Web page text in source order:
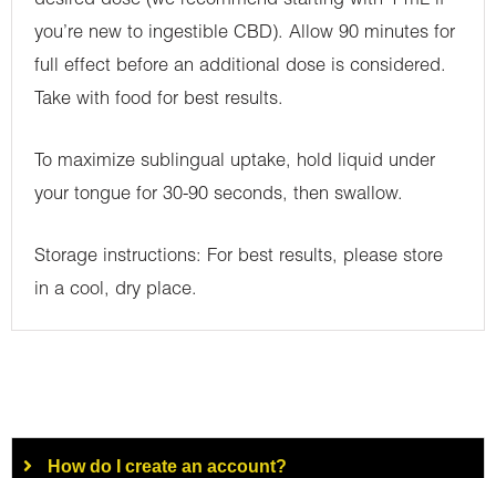
you’re new to ingestible CBD). Allow 90 minutes for
full effect before an additional dose is considered.
Take with food for best results.
To maximize sublingual uptake, hold liquid under
your tongue for 30-90 seconds, then swallow.
Storage instructions: For best results, please store
in a cool, dry place.
How do I create an account?